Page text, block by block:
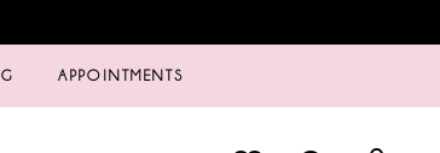
APPOINTMENTS